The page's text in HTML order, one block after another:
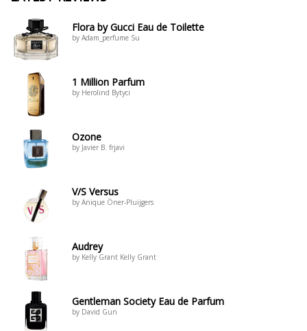
Flora by Gucci Eau de Toilette
by Adam_perfume Su
1 Million Parfum
by Herolind Bytyci
Ozone
by Javier B. frjavi
V/S Versus
by Anique Öner-Pluijgers
Audrey
by Kelly Grant Kelly Grant
Gentleman Society Eau de Parfum
by David Gun